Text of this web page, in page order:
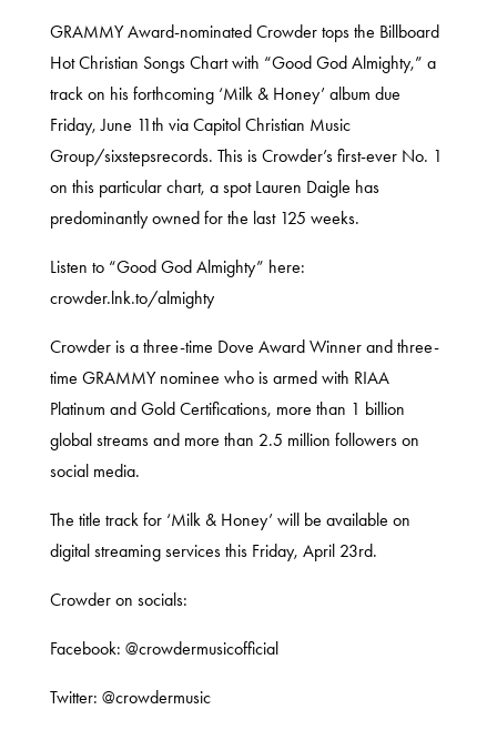
GRAMMY Award-nominated Crowder tops the Billboard
Hot Christian Songs Chart with “Good God Almighty,” a
track on his forthcoming ‘Milk & Honey’ album due
Friday, June 11th via Capitol Christian Music
Group/sixstepsrecords. This is Crowder’s first-ever No. 1
on this particular chart, a spot Lauren Daigle has
predominantly owned for the last 125 weeks.
Listen to “Good God Almighty” here:
crowder.lnk.to/almighty
Crowder is a three-time Dove Award Winner and three-
time GRAMMY nominee who is armed with RIAA
Platinum and Gold Certifications, more than 1 billion
global streams and more than 2.5 million followers on
social media.
The title track for ‘Milk & Honey’ will be available on
digital streaming services this Friday, April 23rd.
Crowder on socials:
Facebook: @crowdermusicofficial
Twitter: @crowdermusic